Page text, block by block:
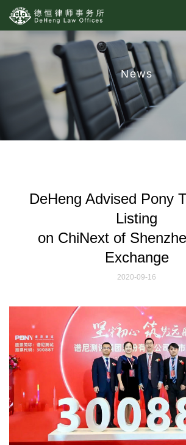
News
DeHeng Advised Pony
Listing
on ChiNext of
Exchange
2020-09-16